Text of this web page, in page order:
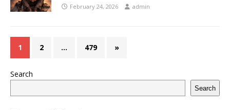
February 24, 2026 admin
1 2 … 479 »
Search
Search